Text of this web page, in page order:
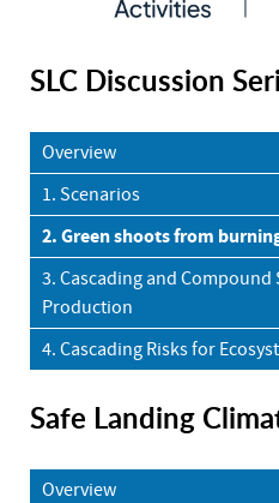
SLC Discussion
Overview
1. Scenarios
2. Green shoots from
3. Cascading and Compound
Production
4. Cascading Risks for
Safe Landing
Overview